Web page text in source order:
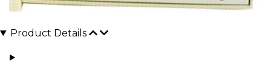
Product Details